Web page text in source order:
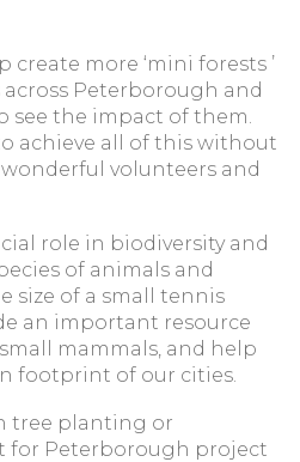
create more ‘mini forests ’
Peterborough and
see the impact of them.
achieve all of this without
volunteers and
role in biodiversity and
of animals and
size of a small tennis
an important resource
mammals, and help
footprint of our cities.
tree planting or
for Peterborough project